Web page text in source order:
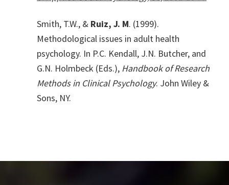
Smith, T.W., & Ruiz, J. M. (1999).
Methodological issues in adult health
psychology. In P.C. Kendall, J.N. Butcher, and
G.N. Holmbeck (Eds.), Handbook of Research
Methods in Clinical Psychology. John Wiley &
Sons, NY.